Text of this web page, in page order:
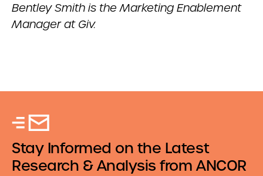
Bentley Smith is the Marketing Enablement
Manager at Giv.
Stay Informed on the Latest
Research & Analysis from ANCOR